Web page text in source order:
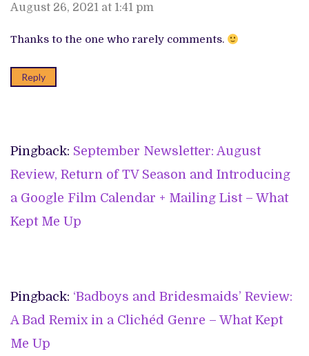
August 26, 2021 at 1:41 pm
Thanks to the one who rarely comments.
Reply
Pingback: September Newsletter: August
Review, Return of TV Season and Introducing
a Google Film Calendar + Mailing List – What
Kept Me Up
Pingback: ‘Badboys and Bridesmaids’ Review:
A Bad Remix in a Clichéd Genre – What Kept
Me Up